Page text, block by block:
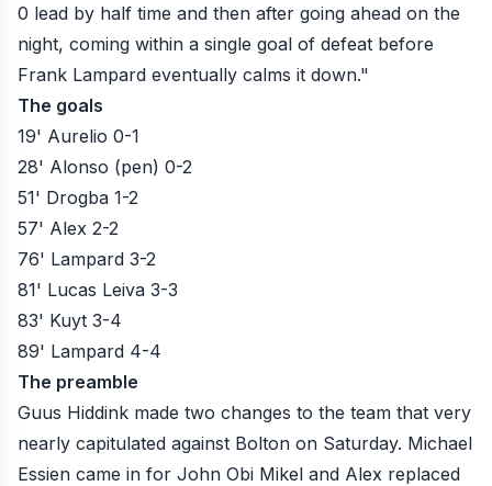
0 lead by half time and then after going ahead on the
night, coming within a single goal of defeat before
Frank Lampard eventually calms it down."
The goals
19' Aurelio 0-1
28' Alonso (pen) 0-2
51' Drogba 1-2
57' Alex 2-2
76' Lampard 3-2
81' Lucas Leiva 3-3
83' Kuyt 3-4
89' Lampard 4-4
The preamble
Guus Hiddink made two changes to the team that very
nearly capitulated against Bolton on Saturday. Michael
Essien came in for John Obi Mikel and Alex replaced